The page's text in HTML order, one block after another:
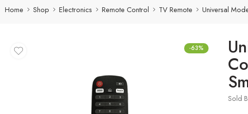
Home Shop Electronics Remote Control TV Remote Universal
-63%
Sold